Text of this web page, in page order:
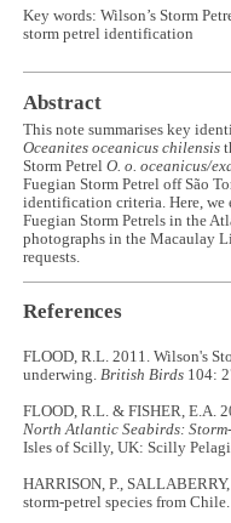
Key words: Wilson’s Storm
storm petrel identification
Abstract
This note summarises key
Oceanites oceanicus chilensis
Storm PetrelO. o. oceanicus/
Fuegian Storm Petrel off São
identification criteria. Here, we
Fuegian Storm Petrels in the
photographs in the Macaulay
requests.
References
FLOOD, R.L. 2011. Wilson's
underwing.British Birds 104:
FLOOD, R.L. & FISHER, E.A.
North Atlantic Seabirds:
Isles of Scilly, UK: Scilly
HARRISON, P.,
storm-petrel species from Chile.